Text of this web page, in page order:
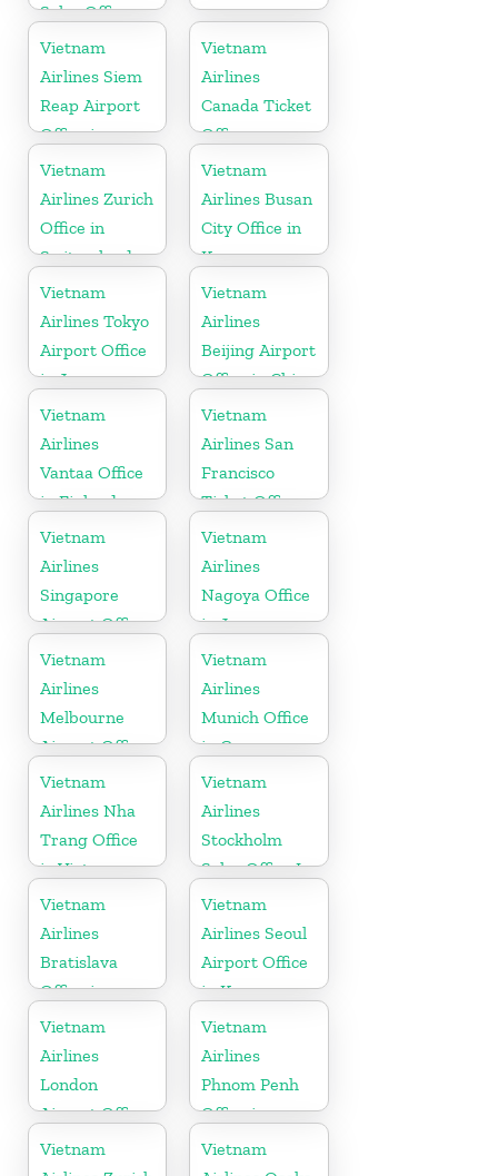
Sales Office
Vietnam
Airlines Siem
Reap Airport
Office in
Cambodia
Vietnam
Airlines
Canada Ticket
Office
Vietnam
Airlines Zurich
Office in
Switzerland
Vietnam
Airlines Busan
City Office in
Korea
Vietnam
Airlines Tokyo
Airport Office
in Japan
Vietnam
Airlines
Beijing Airport
Office in China
Vietnam
Airlines
Vantaa Office
in Finland
Vietnam
Airlines San
Francisco
Ticket Office
In USA
Vietnam
Airlines
Singapore
Airport Office
Vietnam
Airlines
Nagoya Office
in Japan
Vietnam
Airlines
Melbourne
Airport Office
in Australia
Vietnam
Airlines
Munich Office
in Germany
Vietnam
Airlines Nha
Trang Office
in Vietnam
Vietnam
Airlines
Stockholm
Sales Office In
Sweden
Vietnam
Airlines
Bratislava
Office in
Slovakia
Vietnam
Airlines Seoul
Airport Office
in Korea
Vietnam
Airlines
London
Airport Office
in United
Kingdom
Vietnam
Airlines
Phnom Penh
Office in
Cambodia
Vietnam
Vietnam